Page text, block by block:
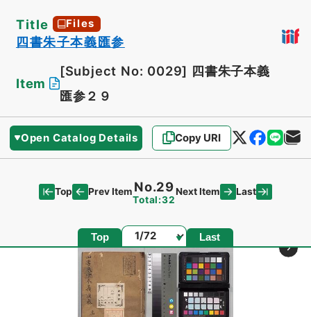
Title Files
四書朱子本義匯参
Item
[Subject No: 0029] 四書朱子本義
匯参２９
Open Catalog Details Copy URI
Top Prev Item No.29
Total:32
Next Item Last
Top Page Last